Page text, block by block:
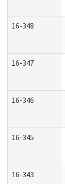
16-348
16-347
16-346
16-345
16-343